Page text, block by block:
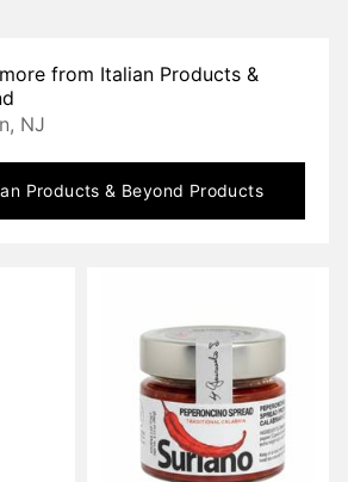
from Italian Products &
NJ
Products & Beyond Products